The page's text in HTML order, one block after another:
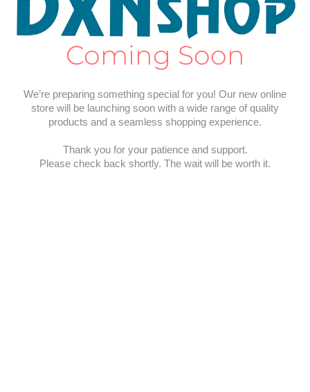
Coming Soon
We’re preparing something special for you! Our new online
store will be launching soon with a wide range of quality
products and a seamless shopping experience.
Thank you for your patience and support.
Please check back shortly. The wait will be worth it.